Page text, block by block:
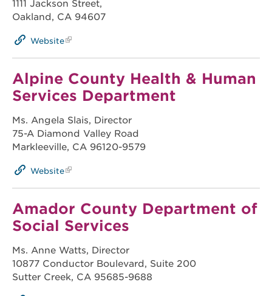
1111 Jackson Street,
Oakland, CA 94607
Website
Alpine County Health & Human
Services Department
Ms. Angela Slais, Director
75-A Diamond Valley Road
Markleeville, CA 96120-9579
Website
Amador County Department of
Social Services
Ms. Anne Watts, Director
10877 Conductor Boulevard, Suite 200
Sutter Creek, CA 95685-9688